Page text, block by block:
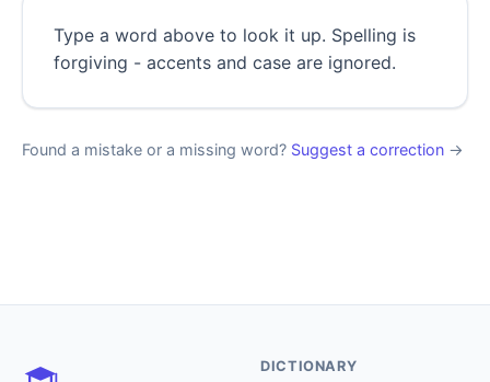
Type a word above to look it up. Spelling is
forgiving - accents and case are ignored.
Found a mistake or a missing word? Suggest a correction →
DICTIONARY